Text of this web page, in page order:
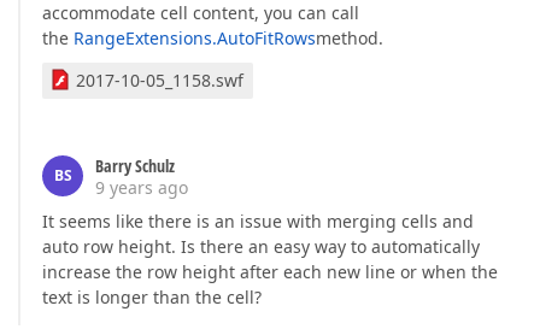
accommodate cell content, you can call
the RangeExtensions.AutoFitRowsmethod.
2017-10-05_1158.swf
BS
Barry Schulz
9 years ago
It seems like there is an issue with merging cells and
auto row height. Is there an easy way to automatically
increase the row height after each new line or when the
text is longer than the cell?